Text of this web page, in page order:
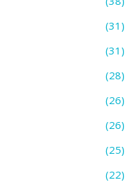
(31)
(31)
(28)
(26)
(26)
(25)
(22)